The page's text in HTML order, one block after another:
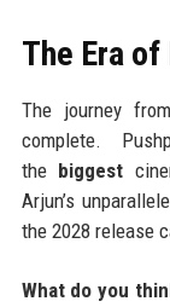
The Era of
The journey
complete.
the biggest
Arjun’s
the 2028 release
What do you